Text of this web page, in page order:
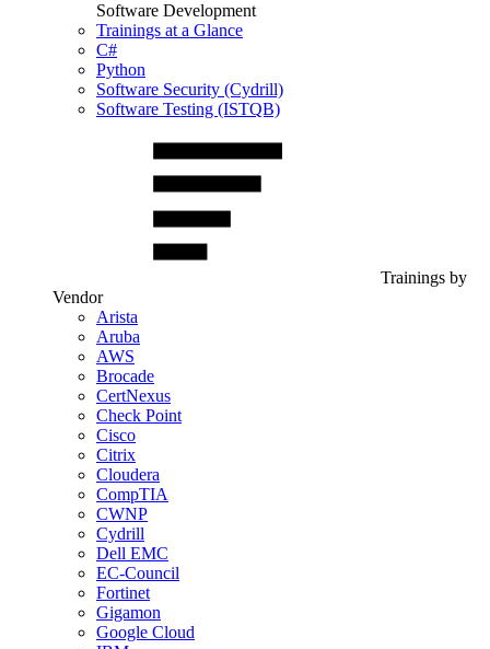
Software Development
Trainings at a Glance
C#
Python
Software Security (Cydrill)
Software Testing (ISTQB)
Trainings by
Vendor
Arista
Aruba
AWS
Brocade
CertNexus
Check Point
Cisco
Citrix
Cloudera
CompTIA
CWNP
Cydrill
Dell EMC
EC-Council
Fortinet
Gigamon
Google Cloud